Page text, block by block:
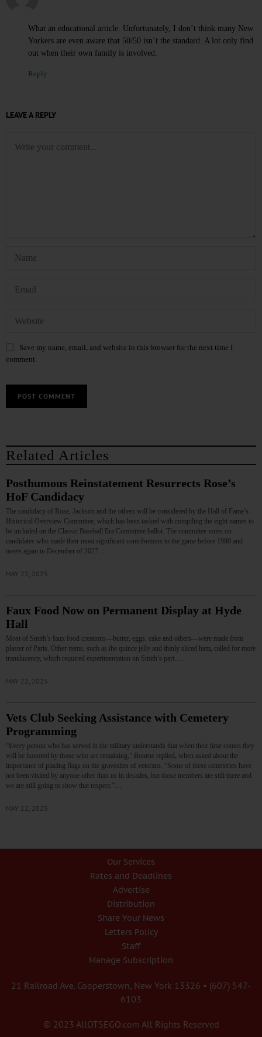
What an educational article. Unfortunately, I don’t think many New
Yorkers are even aware that 50/50 isn’t the standard. A lot only find
out when their own family is involved.
Reply
LEAVE A REPLY
Save my name, email, and website in this browser for the next time I
comment.
Related Articles
Posthumous Reinstatement Resurrects Rose’s
HoF Candidacy
The candidacy of Rose, Jackson and the others will be considered by the Hall of Fame’s
Historical Overview Committee, which has been tasked with compiling the eight names to
be included on the Classic Baseball Era Committee ballot. The committee votes on
candidates who made their most significant contributions to the game before 1980 and
meets again in December of 2027.…
MAY 22, 2025
Faux Food Now on Permanent Display at Hyde
Hall
Most of Smith’s faux food creations—butter, eggs, cake and others—were made from
plaster of Paris. Other items, such as the quince jelly and thinly sliced ham, called for more
translucency, which required experimentation on Smith’s part.…
MAY 22, 2025
Vets Club Seeking Assistance with Cemetery
Programming
“Every person who has served in the military understands that when their time comes they
will be honored by those who are remaining,” Bourne replied, when asked about the
importance of placing flags on the gravesites of veterans. “Some of these cemeteries have
not been visited by anyone other than us in decades, but those members are still there and
we are still going to show that respect.”…
MAY 22, 2025
Our Services
Rates and Deadlines
Advertise
Distribution
Share Your News
Letters Policy
Staff
Manage Subscription
21 Railroad Ave. Cooperstown, New York 13326 • (607) 547-
6103
© 2023 AllOTSEGO.com All Rights Reserved